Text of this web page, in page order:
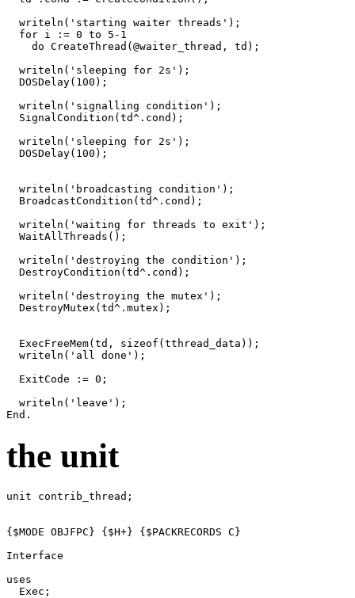
writeln ( 'starting waiter threads' ) ;
for i := 0 to 5 - 1
do CreateThread (@waiter_thread , td ) ;
writeln ( 'sleeping for 2s' ) ;
DOSDelay( 100 ) ;
writeln ( 'signalling condition' ) ;
SignalCondition (td^. cond ) ;
writeln ( 'sleeping for 2s' ) ;
DOSDelay( 100 ) ;
writeln ( 'broadcasting condition' ) ;
BroadcastCondition (td^. cond ) ;
writeln ( 'waiting for threads to exit' ) ;
WaitAllThreads () ;
writeln ( 'destroying the condition' ) ;
DestroyCondition (td^. cond ) ;
writeln ( 'destroying the mutex' ) ;
DestroyMutex (td^. mutex ) ;
ExecFreeMem(td , sizeof (tthread_data )) ;
writeln ( 'all done' ) ;
ExitCode
:= 0 ;
writeln ( 'leave' ) ;
End .
the unit
unit contrib_thread ;
{$MODE OBJFPC} {$H+}
{$PACKRECORDS C}
Interface
uses
Exec ;